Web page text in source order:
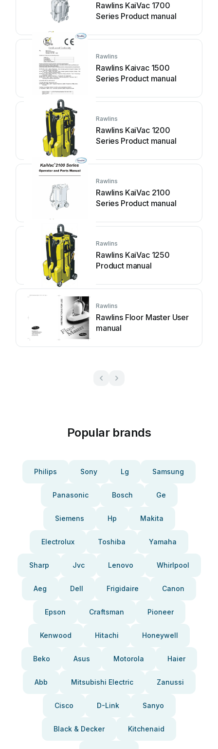
Rawlins KaiVac 1700
Series Product manual
Rawlins
Rawlins Kaivac 1500
Series Product manual
Rawlins
Rawlins KaiVac 1200
Series Product manual
Rawlins
Rawlins KaiVac 2100
Series Product manual
Rawlins
Rawlins KaiVac 1250
Product manual
Rawlins
Rawlins Floor Master User
manual
Popular brands
Philips Sony Lg Samsung
Panasonic Bosch Ge
Siemens Hp Makita
Electrolux Toshiba Yamaha
Sharp Jvc Lenovo Whirlpool
Aeg Dell Frigidaire Canon
Epson Craftsman Pioneer
Kenwood Hitachi Honeywell
Beko Asus Motorola Haier
Abb Mitsubishi Electric Zanussi
Cisco D-Link Sanyo
Black & Decker Kitchenaid